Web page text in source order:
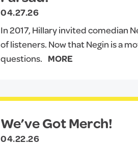
04.27.26
In 2017, Hillary invited comedian
of listeners. Now that Negin is a
questions. MORE
We’ve Got Merch!
04.22.26